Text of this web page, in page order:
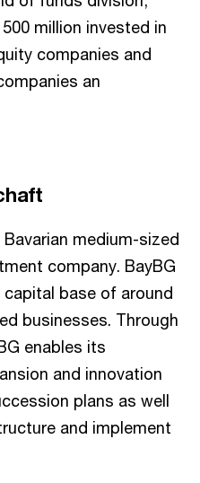
million invested in
companies and
an
medium-sized
company. BayBG
base of around
businesses. Through
enables its
and innovation
plans as well
and implement